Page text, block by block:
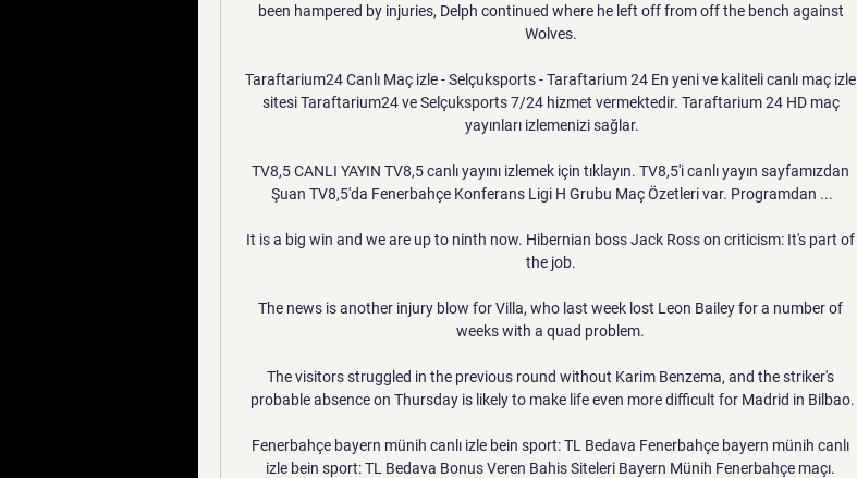
been hampered by injuries, Delph continued where he left off from off the bench against
Wolves.
Taraftarium24 Canlı Maç izle - Selçuksports - Taraftarium 24 En yeni ve kaliteli canlı maç izle
sitesi Taraftarium24 ve Selçuksports 7/24 hizmet vermektedir. Taraftarium 24 HD maç
yayınları izlemenizi sağlar.
TV8,5 CANLI YAYIN TV8,5 canlı yayını izlemek için tıklayın. TV8,5'i canlı yayın sayfamızdan
Şuan TV8,5'da Fenerbahçe Konferans Ligi H Grubu Maç Özetleri var. Programdan ...
It is a big win and we are up to ninth now. Hibernian boss Jack Ross on criticism: It's part of
the job.
The news is another injury blow for Villa, who last week lost Leon Bailey for a number of
weeks with a quad problem.
The visitors struggled in the previous round without Karim Benzema, and the striker's
probable absence on Thursday is likely to make life even more difficult for Madrid in Bilbao.
Fenerbahçe bayern münih canlı izle bein sport: TL Bedava Fenerbahçe bayern münih canlı
izle bein sport: TL Bedava Bonus Veren Bahis Siteleri Bayern Münih Fenerbahçe maçı.